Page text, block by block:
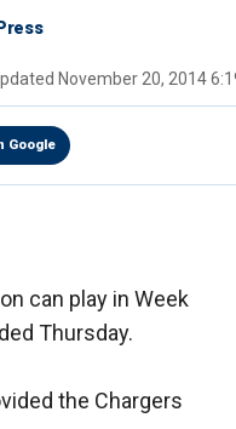
November 20, 2014
Google
can play in Week
Thursday.
the Chargers